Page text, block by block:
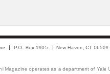
P.O. Box 1905 New Haven, CT
Magazine operates as a department of